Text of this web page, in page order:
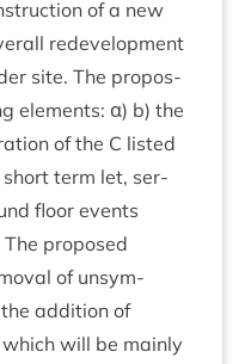
of a new
redevel­op­ment
site. The pro­pos­
ele­ments: α) b) the
of the C lis­ted
term let, ser­
floor events
pro­posed
of unsym­
addi­tion of
will be mainly